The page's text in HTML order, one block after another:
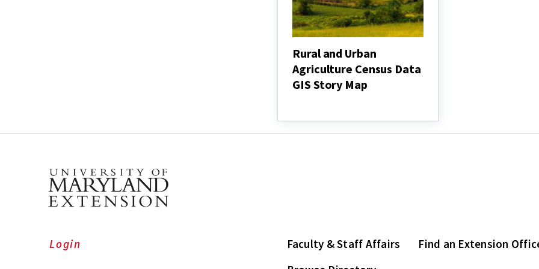
Rural and Urban
Agriculture Census Data
GIS Story Map
Urban
Agriculture
Faculty & Staff Affairs
Find an Extension
Login